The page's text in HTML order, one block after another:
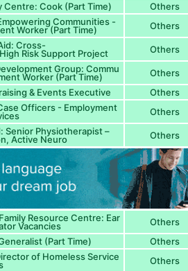
Cook (Part Time)
Others
Communities -
Worker (Part Time) Others
Cross-
Risk Support Project Others
Group: Commu
Worker (Part Time) Others
& Events Executive
Others
Officers - Employment
Others
Senior Physiotherapist –
Active Neuro Others
Resource Centre: Ear
Vacancies Others
(Part Time)
Others
of Homeless Service
Others